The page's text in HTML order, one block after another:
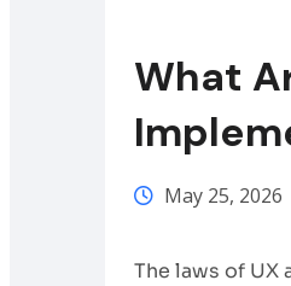
What
May 25, 2026
The laws of UX